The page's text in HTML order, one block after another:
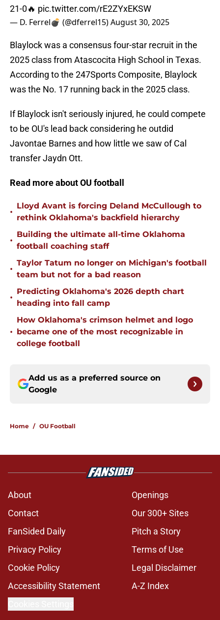
21-0🔥 pic.twitter.com/rE2ZYxEKSW
— D. Ferrel💣 (@dferrel15)August 30, 2025
Blaylock was a consensus four-star recruit in the
2025 class from Atascocita High School in Texas.
According to the 247Sports Composite, Blaylock
was the No. 17 running back in the 2025 class.
If Blaylock isn't seriously injured, he could compete
to be OU's lead back considering he outdid
Javontae Barnes and how little we saw of Cal
transfer Jaydn Ott.
Read more about OU football
•
Lloyd Avant is forcing Deland McCullough to
rethink Oklahoma's backfield hierarchy
•
Building the ultimate all-time Oklahoma
football coaching staff
•
Taylor Tatum no longer on Michigan's football
team but not for a bad reason
•
Predicting Oklahoma's 2026 depth chart
heading into fall camp
•
How Oklahoma's crimson helmet and logo
became one of the most recognizable in
college football
Add us as a preferred source on
Google
Home / OU Football
About
Openings
Contact
Our 300+ Sites
FanSided Daily
Pitch a Story
Privacy Policy
Terms of Use
Cookie Policy
Legal Disclaimer
Accessibility Statement
A-Z Index